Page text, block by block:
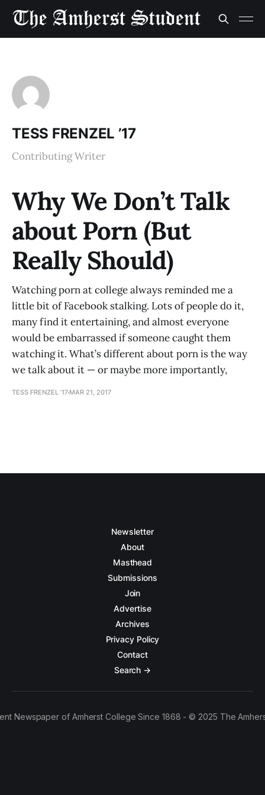
TESS FRENZEL ’17
Contributing Writer
Why We Don’t Talk
about Porn (But
Really Should)
Watching porn at college always reminded me a
little bit of Facebook stalking. Lots of people do it,
many find it entertaining, and almost everyone
would be embarrassed if someone caught them
watching it. What’s different about porn is the way
we talk about it — or maybe more importantly,
TESS FRENZEL ’17 MAR 21, 2017
Newsletter
About
Masthead
Submissions
Join
Advertise
Archives
Privacy Policy
Contact
Search →
Newspaper of Amherst College Since 1868 - © 2025 The